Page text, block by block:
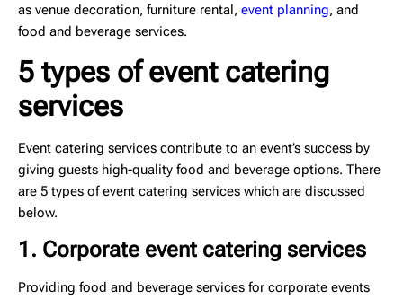
as venue decoration, furniture rental, event planning, and
food and beverage services.
5 types of event catering
services
Event catering services contribute to an event’s success by
giving guests high-quality food and beverage options. There
are 5 types of event catering services which are discussed
below.
1. Corporate event catering services
Providing food and beverage services for corporate events